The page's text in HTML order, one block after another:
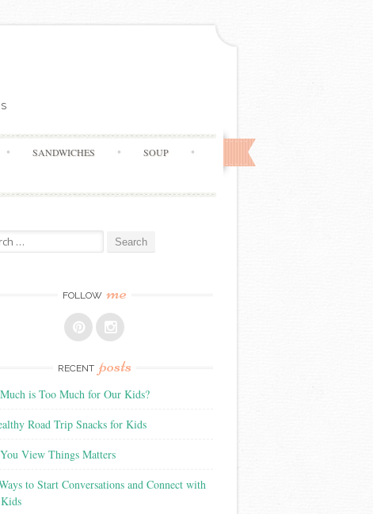
SANDWICHES SOUP
FOLLOW me
RECENT posts
is Too Much for Our Kids?
Road Trip Snacks for Kids
View Things Matters
to Start Conversations and Connect with